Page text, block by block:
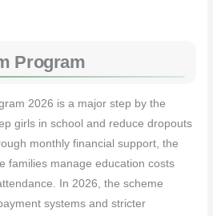
Program
2026 is a major step by the
girls in school and reduce dropouts
monthly financial support, the
families manage education costs
In 2026, the scheme
systems and stricter